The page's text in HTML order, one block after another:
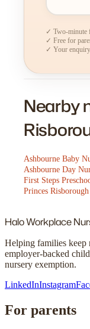
✓ Two-minute
✓ Free for
✓ Your
Nearby
Ashbourne Baby
Ashbourne Day
First Steps
Princes
HaloWorkplace
Helping families keep
employer-backed
nursery exemption.
LinkedInInstagram
For parents